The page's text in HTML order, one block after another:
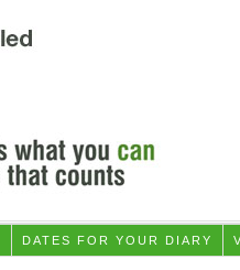
DATES FOR YOUR DIARY